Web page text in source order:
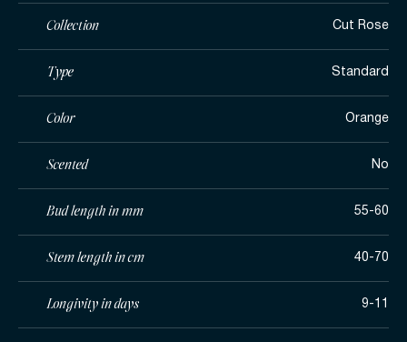
Collection Cut Rose
Type Standard
Color Orange
Scented No
Bud length in mm 55-60
Stem length in cm 40-70
Longivity in days 9-11